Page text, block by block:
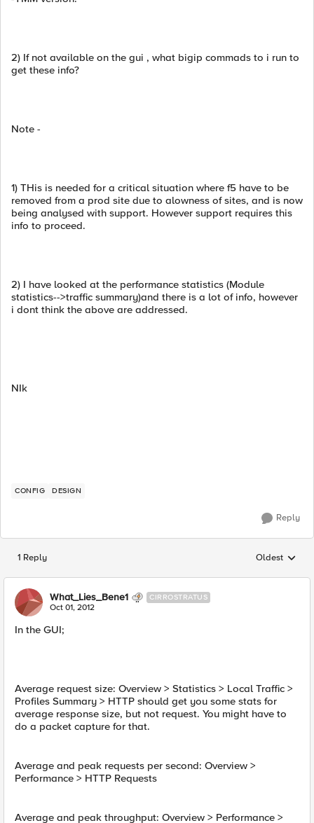
2) If not available on the gui , what bigip commads to i run to
get these info?
Note -
1) THis is needed for a critical situation where f5 have to be
removed from a prod site due to alowness of sites, and is now
being analysed with support. However support requires this
info to proceed.
2) I have looked at the performance statistics (Module
statistics-->traffic summary)and there is a lot of info, however
i dont think the above are addressed.
NIk
CONFIG DESIGN
Reply
1 Reply Replies
Oldest
What_Lies_Bene1 CIRROSTRATUS
Oct 01, 2012
In the GUI;
Average request size: Overview > Statistics > Local Traffic >
Profiles Summary > HTTP should get you some stats for
average response size, but not request. You might have to
do a packet capture for that.
Average and peak requests per second: Overview >
Performance > HTTP Requests
Average and peak throughput: Overview > Performance >